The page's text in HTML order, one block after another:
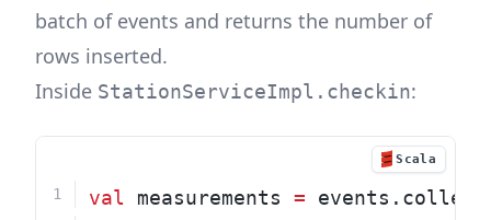
batch of events and returns the number of
rows inserted.
Inside StationServiceImpl.checkin:
Scala
val measurements =